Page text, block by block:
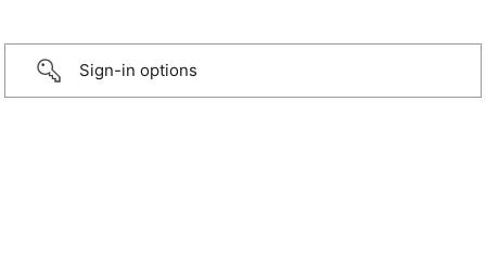
Sign-in options